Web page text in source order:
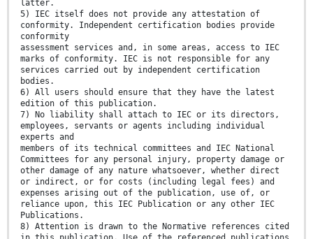
latter.
5) IEC itself does not provide any attestation of
conformity. Independent certification bodies provide
conformity
assessment services and, in some areas, access to IEC
marks of conformity. IEC is not responsible for any
services carried out by independent certification
bodies.
6) All users should ensure that they have the latest
edition of this publication.
7) No liability shall attach to IEC or its directors,
employees, servants or agents including individual
experts and
members of its technical committees and IEC National
Committees for any personal injury, property damage or
other damage of any nature whatsoever, whether direct
or indirect, or for costs (including legal fees) and
expenses arising out of the publication, use of, or
reliance upon, this IEC Publication or any other IEC
Publications.
8) Attention is drawn to the Normative references cited